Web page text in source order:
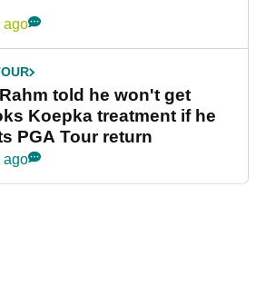
ago
told he won't get
Koepka treatment if he
PGA Tour return
ago